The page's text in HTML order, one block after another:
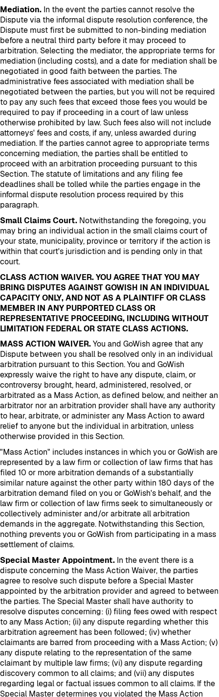
Mediation. In the event the parties cannot resolve the
Dispute via the informal dispute resolution conference, the
Dispute must first be submitted to non-binding mediation
before a neutral third party before it may proceed to
arbitration. Selecting the mediator, the appropriate terms for
mediation (including costs), and a date for mediation shall be
negotiated in good faith between the parties. The
administrative fees associated with mediation shall be
negotiated between the parties, but you will not be required
to pay any such fees that exceed those fees you would be
required to pay if proceeding in a court of law unless
otherwise prohibited by law. Such fees also will not include
attorneys' fees and costs, if any, unless awarded during
mediation. If the parties cannot agree to appropriate terms
concerning mediation, the parties shall be entitled to
proceed with an arbitration proceeding pursuant to this
Section. The statute of limitations and any filing fee
deadlines shall be tolled while the parties engage in the
informal dispute resolution process required by this
paragraph.
Small Claims Court. Notwithstanding the foregoing, you
may bring an individual action in the small claims court of
your state, municipality, province or territory if the action is
within that court's jurisdiction and is pending only in that
court.
CLASS ACTION WAIVER. YOU AGREE THAT YOU MAY
BRING DISPUTES AGAINST GOWISH IN AN INDIVIDUAL
CAPACITY ONLY, AND NOT AS A PLAINTIFF OR CLASS
MEMBER IN ANY PURPORTED CLASS OR
REPRESENTATIVE PROCEEDING, INCLUDING WITHOUT
LIMITATION FEDERAL OR STATE CLASS ACTIONS.
MASS ACTION WAIVER.You and GoWish agree that any
Dispute between you shall be resolved only in an individual
arbitration pursuant to this Section. You and GoWish
expressly waive the right to have any dispute, claim, or
controversy brought, heard, administered, resolved, or
arbitrated as a Mass Action, as defined below, and neither an
arbitrator nor an arbitration provider shall have any authority
to hear, arbitrate, or administer any Mass Action to award
relief to anyone but the individual in arbitration, unless
otherwise provided in this Section.
"Mass Action" includes instances in which you or GoWish are
represented by a law firm or collection of law firms that has
filed 10 or more arbitration demands of a substantially
similar nature against the other party within 180 days of the
arbitration demand filed on you or GoWish's behalf, and the
law firm or collection of law firms seek to simultaneously or
collectively administer and/or arbitrate all arbitration
demands in the aggregate. Notwithstanding this Section,
nothing prevents you or GoWish from participating in a mass
settlement of claims.
Special Master Appointment. In the event there is a
dispute concerning the Mass Action Waiver, the parties
agree to resolve such dispute before a Special Master
appointed by the arbitration provider and agreed to between
the parties. The Special Master shall have authority to
resolve disputes concerning: (i) filing fees owed with respect
to any Mass Action; (ii) any dispute regarding whether this
arbitration agreement has been followed; (iv) whether
claimants are barred from proceeding with a Mass Action; (v)
any dispute relating to the representation of the same
claimant by multiple law firms; (vi) any dispute regarding
discovery common to all claims; and (vii) any disputes
regarding legal or factual issues common to all claims. If the
Special Master determines you violated the Mass Action